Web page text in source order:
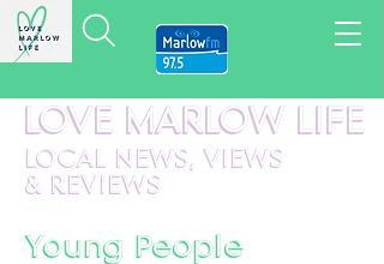
LOVE MARLOW LIFE
LOCAL NEWS, VIEWS
& REVIEWS
Young People